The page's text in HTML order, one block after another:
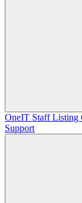
OneIT Staff Listing
Support